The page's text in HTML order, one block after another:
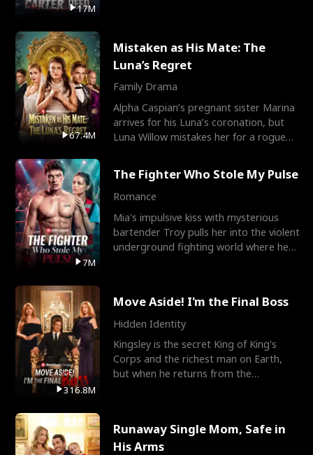
17M
67.4M
Mistaken as His Mate: The
Luna’s Regret
Family Drama
Alpha Caspian’s pregnant sister Marina
arrives for his Luna’s coronation, but
Luna Willow mistakes her for a rogue
7M
The Fighter Who Stole My Pulse
Romance
Mia's impulsive kiss with mysterious
bartender Troy pulls her into the violent
underground fighting world where he
316.8M
Move Aside! I'm the Final Boss
Hidden Identity
Kingsley is the secret King of King's
Corps and the richest man on Earth,
but when he returns from the
Runaway Single Mom, Safe in
His Arms